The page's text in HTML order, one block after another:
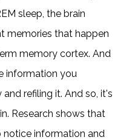
sleep, the brain
memories that happen
memory cortex. And
information you
refiling it. And so, it's
Research shows that
notice information and